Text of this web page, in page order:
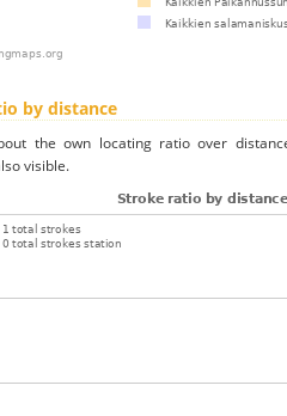
by distance
the own locating ratio over
visible.